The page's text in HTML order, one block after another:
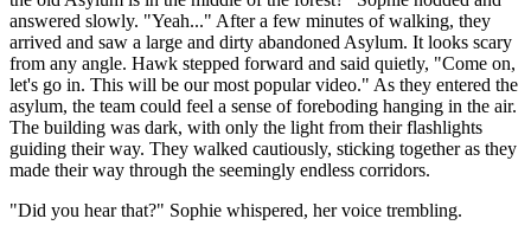
answered slowly. "Yeah..." After a few minutes of walking, they
arrived and saw a large and dirty abandoned Asylum. It looks scary
from any angle. Hawk stepped forward and said quietly, "Come on,
let's go in. This will be our most popular video." As they entered the
asylum, the team could feel a sense of foreboding hanging in the air.
The building was dark, with only the light from their flashlights
guiding their way. They walked cautiously, sticking together as they
made their way through the seemingly endless corridors.
"Did you hear that?" Sophie whispered, her voice trembling.